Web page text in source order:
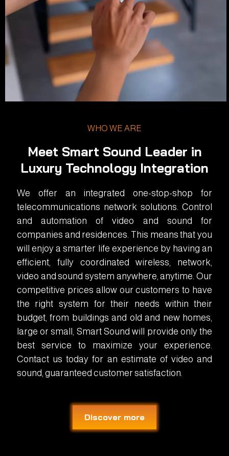
WHO WE ARE
Meet Smart Sound Leader in
Luxury Technology Integration
We offer an integrated one-stop-shop for
telecommunications network solutions. Control
and automation of video and sound for
companies and residences. This means that you
will enjoy a smarter life experience by having an
efficient, fully coordinated wireless, network,
video and sound system anywhere, anytime. Our
competitive prices allow our customers to have
the right system for their needs within their
budget, from buildings and old and new homes,
large or small, Smart Sound will provide only the
best service to maximize your experience.
Contact us today for an estimate of video and
sound, guaranteed customer satisfaction.
Discover more